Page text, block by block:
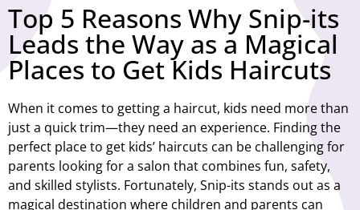
Top 5 Reasons Why Snip-its
Leads the Way as a Magical
Places to Get Kids Haircuts
When it comes to getting a haircut, kids need more than
just a quick trim—they need an experience. Finding the
perfect place to get kids’ haircuts can be challenging for
parents looking for a salon that combines fun, safety,
and skilled stylists. Fortunately, Snip-its stands out as a
magical destination where children and parents can